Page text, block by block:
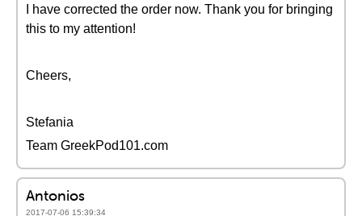
I have corrected the order now. Thank you for bringing
this to my attention!
Cheers,
Stefania
Team GreekPod101.com
Antonios
2017-07-06 15:39:34